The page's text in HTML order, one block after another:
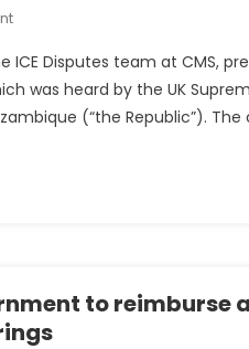
On
Of
Mozambique
V
–
ICE Disputes team at CMS,
was heard by the UK
(“the Republic”). The
to reimburse